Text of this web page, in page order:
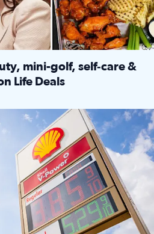
mini-golf, self‑care &
Life Deals
02: Gas and diesel prices